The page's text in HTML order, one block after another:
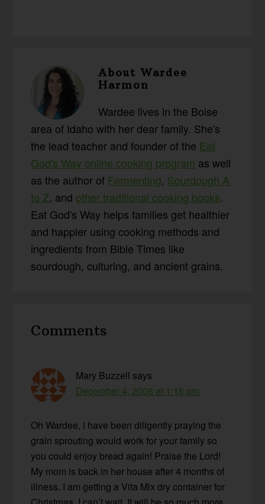
AboutWardee
Harmon
Wardee lives in the Boise
area of Idaho with her dear family. She's
the lead teacher and founder of the Eat
God's Way online cooking program as well
as the author of Fermenting, Sourdough A
to Z, and other traditional cooking books.
Eat God's Way helps families get healthier
and happier using cooking methods and
ingredients from Bible Times like
sourdough, culturing, and ancient grains.
Interactions
Comments
Mary Buzzell says
December 4, 2008 at 1:15 pm
Oh Wardee, i have been diligently praying the
grain sprouting would work for your family so
you could enjoy bread again! Praise the Lord!
My mom is back in her house after 4 months of
illness. I am getting a Vita Mix dry container for